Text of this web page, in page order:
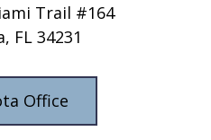
Trail #164
FL 34231
Office